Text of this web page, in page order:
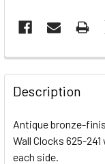
FREQUENTLY
BOUGHT
TOGETHER:
SELECT
ALL
Description
Antique bronze-
Wall Clocks 625-
each side.